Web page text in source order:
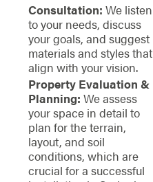
Consultation: We listen
to your needs, discuss
your goals, and suggest
materials and styles that
align with your vision.
Property Evaluation &
Planning: We assess
your space in detail to
plan for the terrain,
layout, and soil
conditions, which are
crucial for a successful